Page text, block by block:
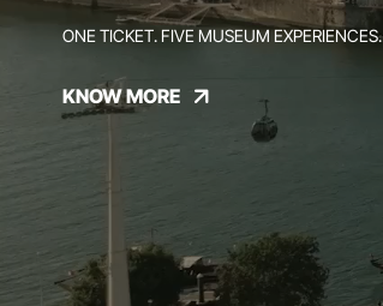
ONE TICKET. FIVE MUSEUM EXPERIENCES.
KNOW MORE